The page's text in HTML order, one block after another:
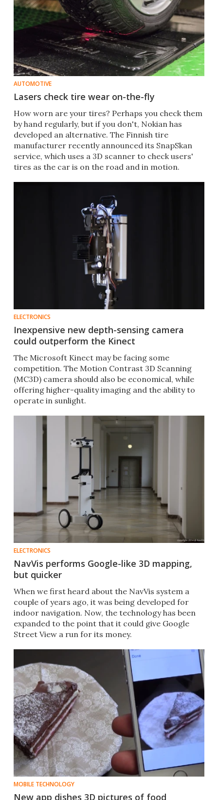
AUTOMOTIVE
Lasers check tire wear on-the-fly
How worn are your tires? Perhaps you check them
by hand regularly, but if you don't, Nokian has
developed an alternative. The Finnish tire
manufacturer recently announced its SnapSkan
service, which uses a 3D scanner to check users'
tires as the car is on the road and in motion.​
ELECTRONICS
Inexpensive new depth-sensing camera
could outperform the Kinect
The Microsoft Kinect may be facing some
competition. The Motion Contrast 3D Scanning
(MC3D) camera should also be economical, while
offering higher-quality imaging and the ability to
operate in sunlight.
ELECTRONICS
NavVis performs Google-like 3D mapping,
but quicker
When we first heard about the NavVis system a
couple of years ago, it was being developed for
indoor navigation. Now, the technology has been
expanded to the point that it could give Google
Street View a run for its money.
MOBILE TECHNOLOGY
New app dishes 3D pictures of food